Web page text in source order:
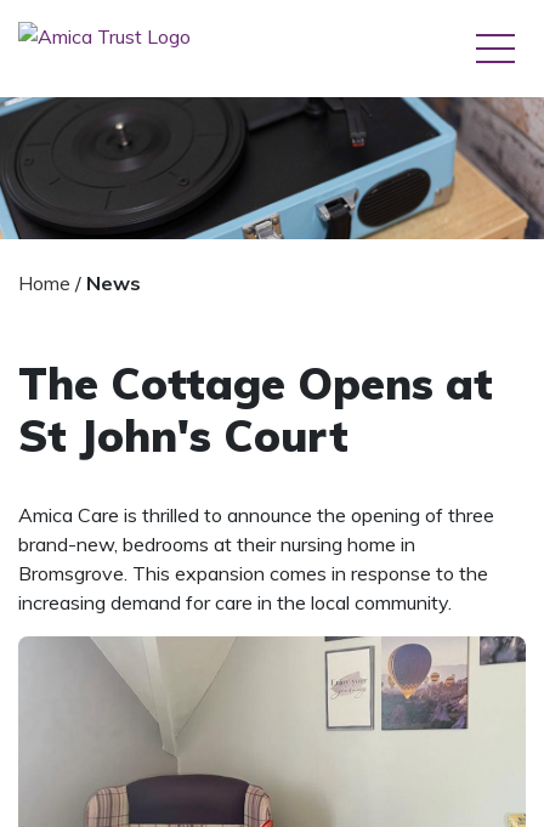
Home / News
The Cottage Opens at
St John's Court
Amica Care is thrilled to announce the opening of three
brand-new, bedrooms at their nursing home in
Bromsgrove. This expansion comes in response to the
increasing demand for care in the local community.